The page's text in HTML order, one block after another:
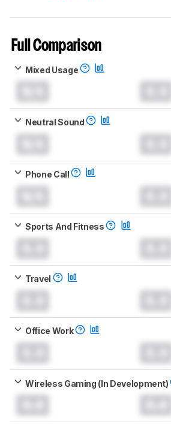
Full Comparison
Mixed Usage
Neutral Sound
Phone Call
Sports And Fitness
Travel
Office Work
Wireless Gaming (In Development)